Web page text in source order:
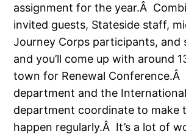
assignment for the year.Â
invited guests, Stateside staff,
Journey Corps participants, and
and you’ll come up with around
town for Renewal Conference.Â
department and the
department coordinate to make
happen regularly.Â It’s a lot of